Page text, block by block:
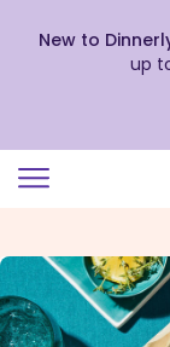
view
our
Accessibility
Statement
New to
up